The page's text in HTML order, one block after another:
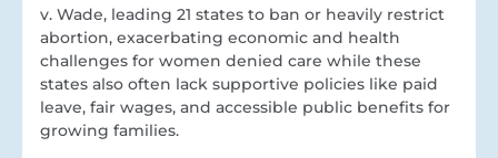
v. Wade, leading 21 states to ban or heavily restrict
abortion, exacerbating economic and health
challenges for women denied care while these
states also often lack supportive policies like paid
leave, fair wages, and accessible public benefits for
growing families.